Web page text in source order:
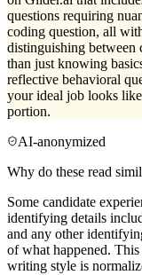
questions requiring
coding question, all
distinguishing between
than just knowing
reflective behavioral
your ideal job looks
portion.
AI-anonymized
Why do these read
Some candidate
identifying details
and any other
of what happened.
writing style is